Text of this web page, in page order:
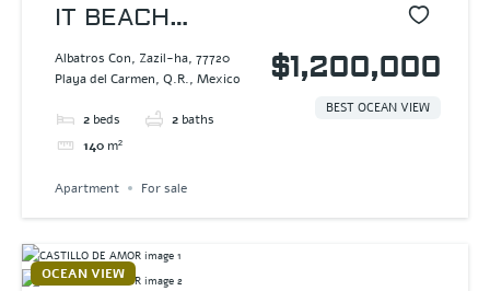
IT BEACH
PENTHOUSE
Albatros Con, Zazil-ha, 77720
Playa del Carmen, Q.R., Mexico
2 beds 2 baths
140 m²
$1,200,000
BEST OCEAN VIEW
Apartment For sale
OCEAN VIEW